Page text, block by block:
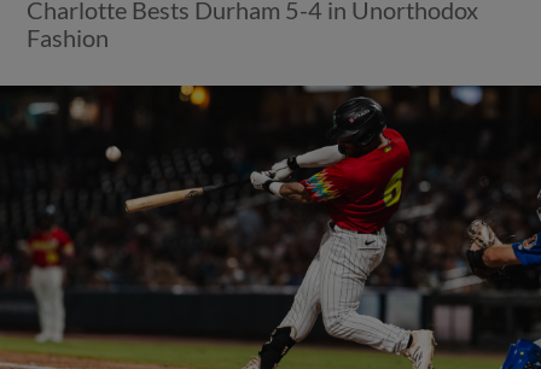
Charlotte Bests Durham 5-4 in Unorthodox
Fashion